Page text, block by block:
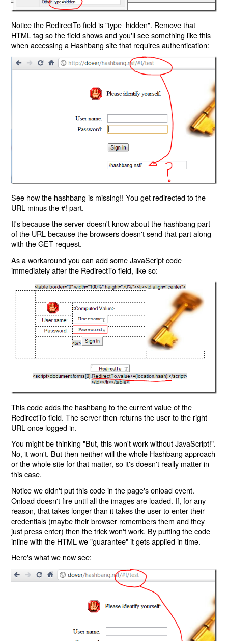
Notice the RedirectTo field is "type=hidden". Remove that
HTML tag so the field shows and you'll see something like this
when accessing a Hashbang site that requires authentication:
See how the hashbang is missing!! You get redirected to the
URL minus the #! part.
It's because the server doesn't know about the hashbang part
of the URL because the browsers doesn't send that part along
with the GET request.
As a workaround you can add some JavaScript code
immediately after the RedirectTo field, like so:
This code adds the hashbang to the current value of the
RedirectTo field. The server then returns the user to the right
URL once logged in.
You might be thinking "But, this won't work without JavaScript!".
No, it won't. But then neither will the whole Hashbang approach
or the whole site for that matter, so it's doesn't really matter in
this case.
Notice we didn't put this code in the page's onload event.
Onload doesn't fire until all the images are loaded. If, for any
reason, that takes longer than it takes the user to enter their
credentials (maybe their browser remembers them and they
just press enter) then the trick won't work. By putting the code
inline with the HTML we "guarantee" it gets applied in time.
Here's what we now see: